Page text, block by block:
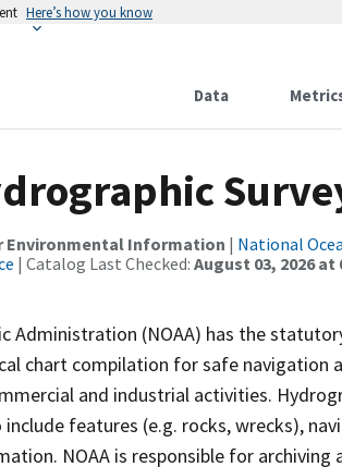
Here’s how you know
Data
Environmental Information | National
| Catalog Last Checked: August 03, 2026 at
Administration (NOAA) has the
chart compilation for safe navigation
and industrial activities.
features (e.g. rocks, wrecks),
NOAA is responsible for archiving